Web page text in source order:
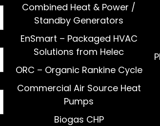
Combined Heat & Power /
Standby Generators
EnSmart – Packaged HVAC
Solutions from Helec
ORC – Organic Rankine Cycle
Commercial Air Source Heat
Pumps
Biogas CHP